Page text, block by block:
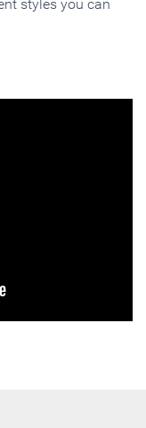
styles you can